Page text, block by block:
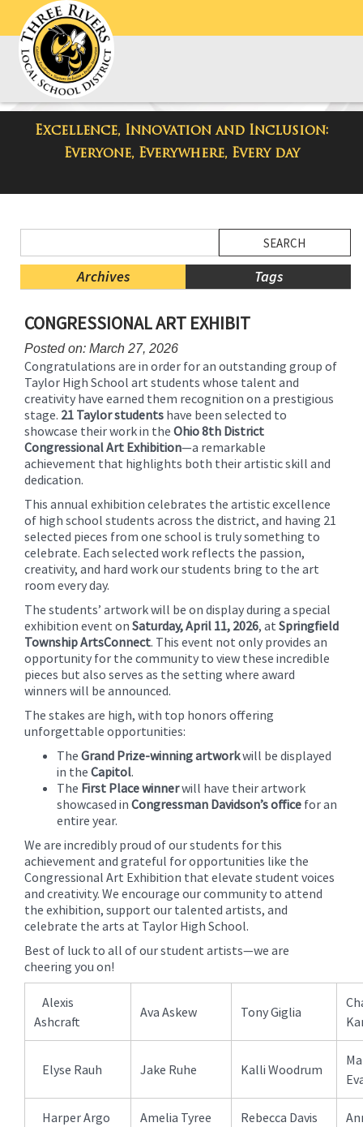
Excellence, Innovation and Inclusion:
Everyone, Everywhere, Every day
District Blog
Menu
Blog
Archives Tags
Menu
Ends,
main
content
this
page
begins
CONGRESSIONAL ART EXHIBIT
Posted on: March 27, 2026
Congratulations are in order for an outstanding group of
Taylor High School art students whose talent and
creativity have earned them recognition on a prestigious
stage. 21 Taylor students have been selected to
showcase their work in the Ohio 8th District
Congressional Art Exhibition—a remarkable
achievement that highlights both their artistic skill and
dedication.
This annual exhibition celebrates the artistic excellence
of high school students across the district, and having 21
selected pieces from one school is truly something to
celebrate. Each selected work reflects the passion,
creativity, and hard work our students bring to the art
room every day.
The students’ artwork will be on display during a special
exhibition event on Saturday, April 11, 2026, at Springfield
Township ArtsConnect. This event not only provides an
opportunity for the community to view these incredible
pieces but also serves as the setting where award
winners will be announced.
The stakes are high, with top honors offering
unforgettable opportunities:
The Grand Prize-winning artworkwill be displayed
in the Capitol.
The First Place winnerwill have their artwork
showcased in Congressman Davidson’s office for an
entire year.
We are incredibly proud of our students for this
achievement and grateful for opportunities like the
Congressional Art Exhibition that elevate student voices
and creativity. We encourage our community to attend
the exhibition, support our talented artists, and
celebrate the arts at Taylor High School.
Best of luck to all of our student artists—we are
cheering you on!
Alexis
Ashcraft
Ava Askew Tony Giglia
Elyse Rauh Jake Ruhe Kalli Woodrum
Harper Argo Amelia Tyree Rebecca Davis